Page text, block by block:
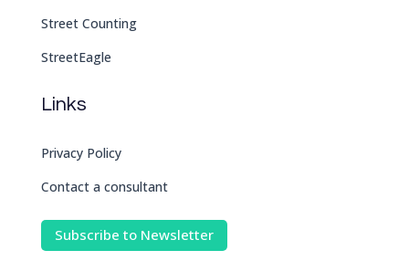
Street Counting
StreetEagle
Links
Privacy Policy
Contact a consultant
Subscribe to Newsletter